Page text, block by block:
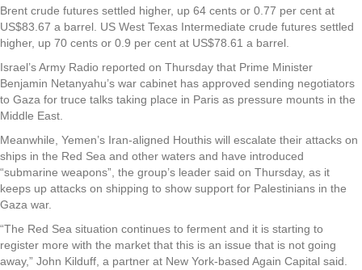
Brent crude futures settled higher, up 64 cents or 0.77 per cent at
US$83.67 a barrel. US West Texas Intermediate crude futures settled
higher, up 70 cents or 0.9 per cent at US$78.61 a barrel.
Israel’s Army Radio reported on Thursday that Prime Minister
Benjamin Netanyahu’s war cabinet has approved sending negotiators
to Gaza for truce talks taking place in Paris as pressure mounts in the
Middle East.
Meanwhile, Yemen’s Iran-aligned Houthis will escalate their attacks on
ships in the Red Sea and other waters and have introduced
“submarine weapons”, the group’s leader said on Thursday, as it
keeps up attacks on shipping to show support for Palestinians in the
Gaza war.
“The Red Sea situation continues to ferment and it is starting to
register more with the market that this is an issue that is not going
away,” John Kilduff, a partner at New York-based Again Capital said.